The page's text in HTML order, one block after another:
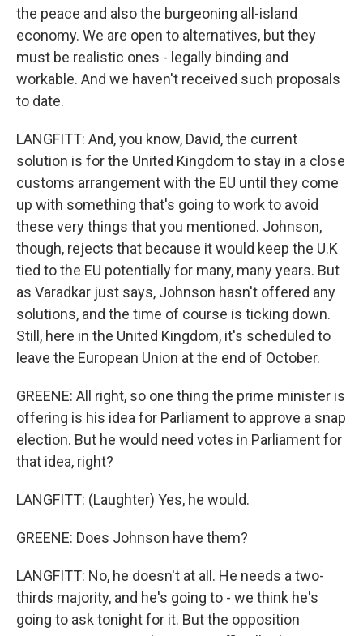
the peace and also the burgeoning all-island
economy. We are open to alternatives, but they
must be realistic ones - legally binding and
workable. And we haven't received such proposals
to date.
LANGFITT: And, you know, David, the current
solution is for the United Kingdom to stay in a close
customs arrangement with the EU until they come
up with something that's going to work to avoid
these very things that you mentioned. Johnson,
though, rejects that because it would keep the U.K
tied to the EU potentially for many, many years. But
as Varadkar just says, Johnson hasn't offered any
solutions, and the time of course is ticking down.
Still, here in the United Kingdom, it's scheduled to
leave the European Union at the end of October.
GREENE: All right, so one thing the prime minister is
offering is his idea for Parliament to approve a snap
election. But he would need votes in Parliament for
that idea, right?
LANGFITT: (Laughter) Yes, he would.
GREENE: Does Johnson have them?
LANGFITT: No, he doesn't at all. He needs a two-
thirds majority, and he's going to - we think he's
going to ask tonight for it. But the opposition